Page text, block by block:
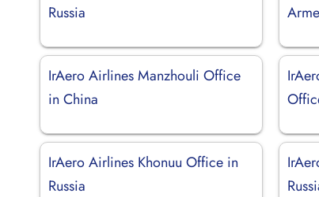
Russia
IrAero Airlines Manzhouli Office
in China
IrAero Airlines Khonuu Office in
Russia